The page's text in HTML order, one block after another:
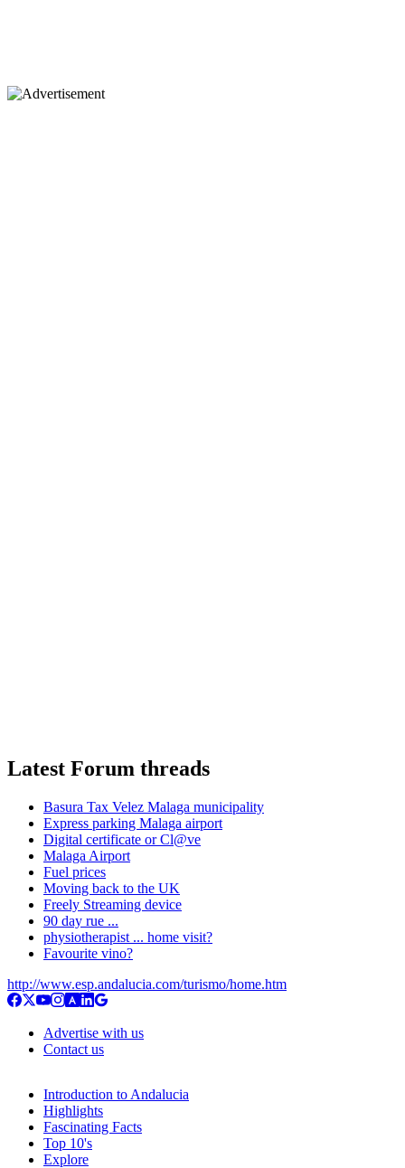
Latest Forum threads
Basura Tax Velez Malaga municipality
Express parking Malaga airport
Digital certificate or Cl@ve
Malaga Airport
Fuel prices
Moving back to the UK
Freely Streaming device
90 day rue ...
physiotherapist ... home visit?
Favourite vino?
http://www.esp.andalucia.com/turismo/home.htm
Advertise with us
Contact us
Introduction to Andalucia
Highlights
Fascinating Facts
Top 10's
Explore